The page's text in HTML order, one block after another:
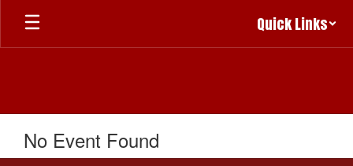
Skip
main
Quick Links
No Event Found